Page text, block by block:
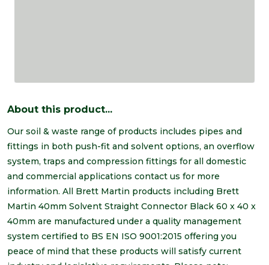
About this product...
Our soil & waste range of products includes pipes and
fittings in both push-fit and solvent options, an overflow
system, traps and compression fittings for all domestic
and commercial applications contact us for more
information. All Brett Martin products including Brett
Martin 40mm Solvent Straight Connector Black 60 x 40 x
40mm are manufactured under a quality management
system certified to BS EN ISO 9001:2015 offering you
peace of mind that these products will satisfy current